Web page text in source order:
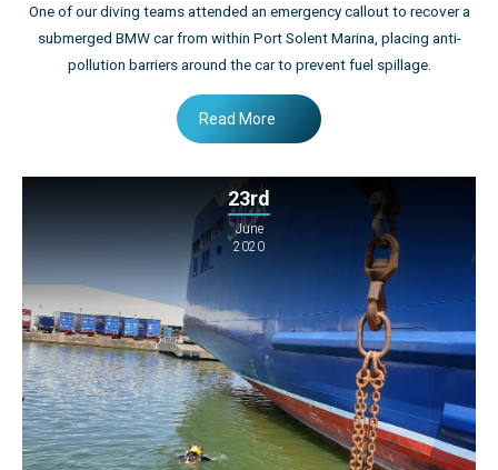
One of our diving teams attended an emergency callout to recover a
submerged BMW car from within Port Solent Marina, placing anti-
pollution barriers around the car to prevent fuel spillage.
Read More
23rd
June
2020